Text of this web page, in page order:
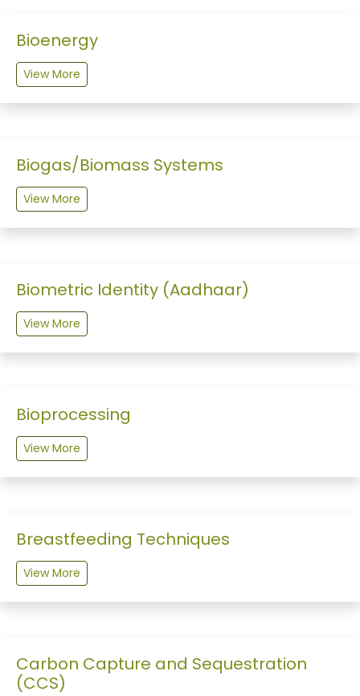
Bioenergy
View More
Biogas/Biomass Systems
View More
Biometric Identity (Aadhaar)
View More
Bioprocessing
View More
Breastfeeding Techniques
View More
Carbon Capture and Sequestration
(CCS)